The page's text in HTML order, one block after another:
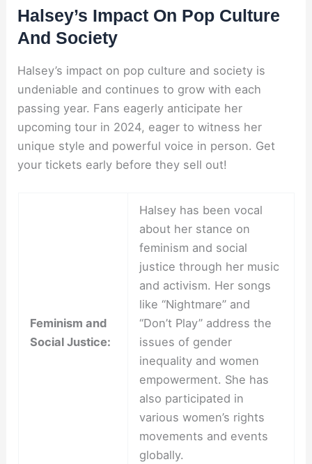
Halsey’s Impact On Pop Culture
And Society
Halsey’s impact on pop culture and society is
undeniable and continues to grow with each
passing year. Fans eagerly anticipate her
upcoming tour in 2024, eager to witness her
unique style and powerful voice in person. Get
your tickets early before they sell out!
Feminism and
Social Justice:
Halsey has been vocal
about her stance on
feminism and social
justice through her music
and activism. Her songs
like “Nightmare” and
“Don’t Play” address the
issues of gender
inequality and women
empowerment. She has
also participated in
various women’s rights
movements and events
globally.